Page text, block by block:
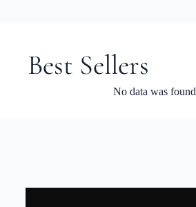
Best Sellers
No data was found